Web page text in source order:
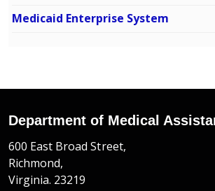
Medicaid Enterprise System
Department of Medical
600 East Broad Street,
Richmond,
Virginia. 23219